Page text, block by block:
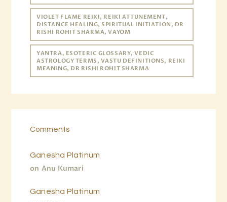
VIOLET FLAME REIKI, REIKI ATTUNEMENT,
DISTANCE HEALING, SPIRITUAL INITIATION, DR
RISHI ROHIT SHARMA, VAYOM
YANTRA, ESOTERIC GLOSSARY, VEDIC
ASTROLOGY TERMS, VASTU DEFINITIONS, REIKI
MEANING, DR RISHI ROHIT SHARMA
Comments
Anu Kumari
on
Ganesha Platinum
Ganesha Platinum